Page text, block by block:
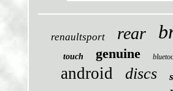
renaultsport rear
touch
genuine
android discs